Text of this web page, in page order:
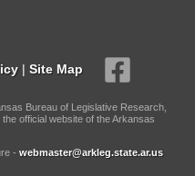
| Site Map
Bureau of Legislative Research,
official website of the Arkansas
- webmaster@arkleg.state.ar.us